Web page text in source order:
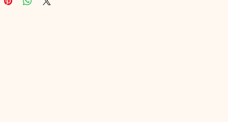
advice. Embrace financial